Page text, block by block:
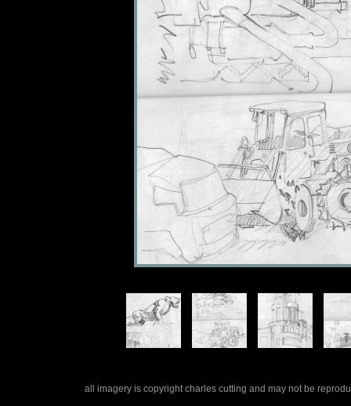
all imagery is copyright charles cutting and may not be